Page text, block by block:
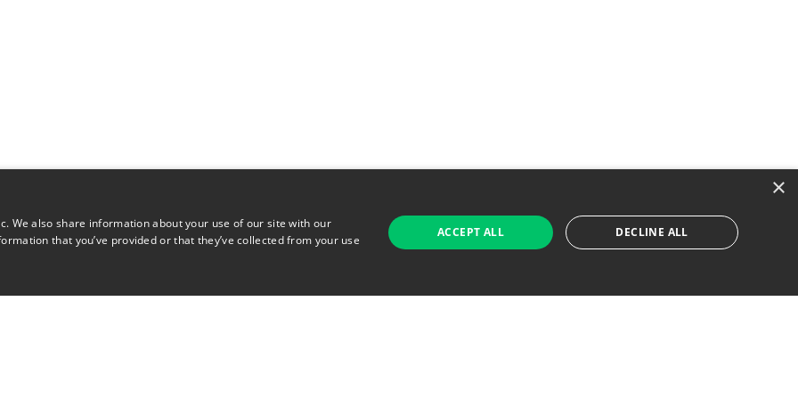
×
We also share information about your use of our site with our
that you’ve provided or that they’ve collected from your use
ACCEPT ALL DECLINE ALL